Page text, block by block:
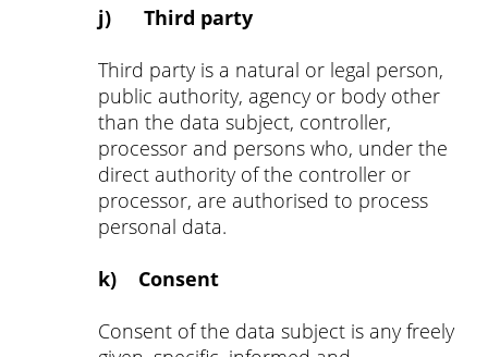
j) Third party
Third party is a natural or legal person,
public authority, agency or body other
than the data subject, controller,
processor and persons who, under the
direct authority of the controller or
processor, are authorised to process
personal data.
k) Consent
Consent of the data subject is any freely